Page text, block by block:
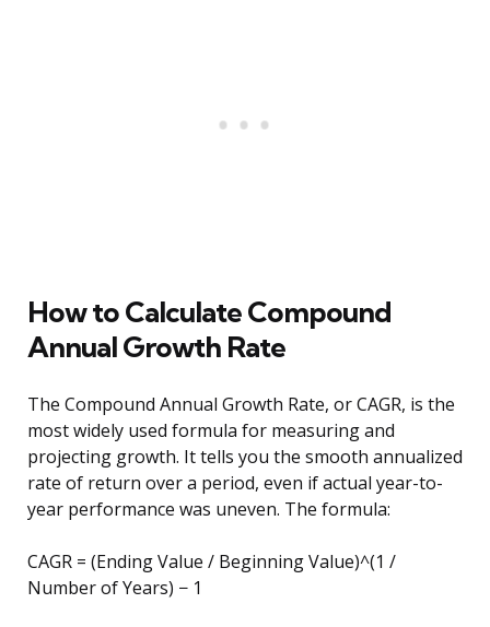
How to Calculate Compound
Annual Growth Rate
The Compound Annual Growth Rate, or CAGR, is the
most widely used formula for measuring and
projecting growth. It tells you the smooth annualized
rate of return over a period, even if actual year-to-
year performance was uneven. The formula:
CAGR = (Ending Value / Beginning Value)^(1 /
Number of Years) − 1